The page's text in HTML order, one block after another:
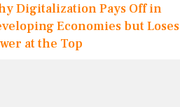
Digitalization Pays Off in
Economies but Loses
at the Top